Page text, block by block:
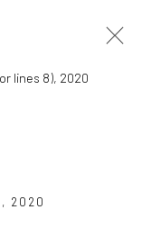
, 2020